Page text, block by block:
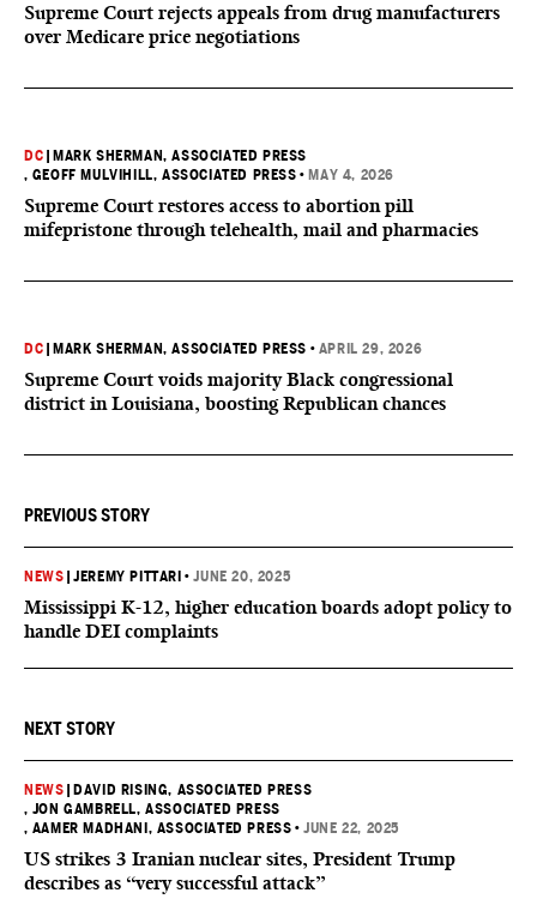
Supreme Court rejects appeals from drug manufacturers
over Medicare price negotiations
DC
MARK SHERMAN, ASSOCIATED PRESS
, GEOFF MULVIHILL, ASSOCIATED PRESS • MAY 4, 2026
Supreme Court restores access to abortion pill
mifepristone through telehealth, mail and pharmacies
DC MARK SHERMAN, ASSOCIATED PRESS • APRIL 29, 2026
Supreme Court voids majority Black congressional
district in Louisiana, boosting Republican chances
PREVIOUS STORY
NEWS |JEREMY PITTARI •JUNE 20, 2025
Mississippi K-12, higher education boards adopt policy to
handle DEI complaints
NEXT STORY
NEWS
DAVID RISING, ASSOCIATED PRESS
, JON GAMBRELL, ASSOCIATED PRESS
, AAMER MADHANI, ASSOCIATED PRESS •JUNE 22, 2025
US strikes 3 Iranian nuclear sites, President Trump
describes as “very successful attack”